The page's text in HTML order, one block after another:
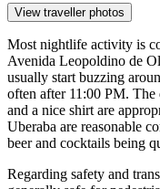
View traveller photos
Most nightlife activity is
Avenida Leopoldino de
usually start buzzing
often after 11:00 PM. The
and a nice shirt are
Uberaba are reasonable
beer and cocktails being
Regarding safety and